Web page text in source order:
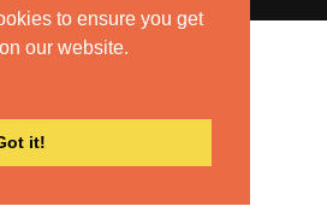
to ensure you get
our website.
it!